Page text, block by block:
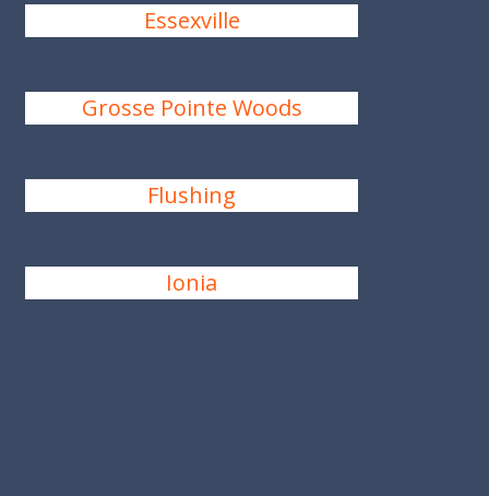
Essexville
Grosse Pointe Woods
Flushing
Ionia